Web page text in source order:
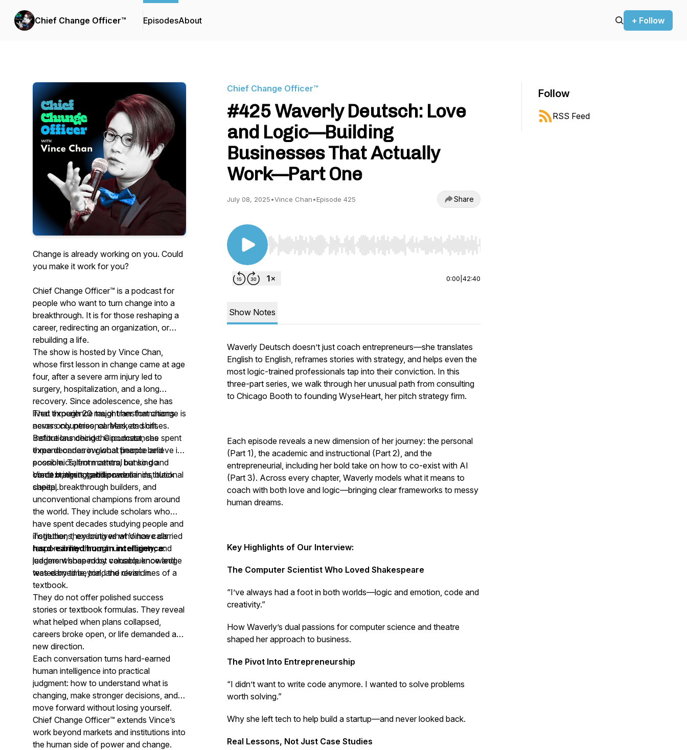
Chief Change Officer™ EpisodesAbout + Follow
Change is already working on you. Could
you make it work for you?
Chief Change Officer™ is a podcast for
people who want to turn change into a
breakthrough. It is for those reshaping a
career, redirecting an organization, or
rebuilding a life.
The show is hosted by Vince Chan,
whose first lesson in change came at age
four, after a severe arm injury led to
surgery, hospitalization, and a long
recovery. Since adolescence, she has
lived through 20 major transformations
across countries, careers, and crises.
Before launching the podcast, she spent
three decades in global finance and
economics, from central banking and
credit markets to billion-dollar institutional
capital.
That experience taught her that change is
never only personal. Markets shift.
Institutions decide. Circumstances
expand or narrow what people believe is
possible. Talent matters, but so do
context, timing, and power.
Vince brings together rare minds, black
sheep, breakthrough builders, and
unconventional champions from around
the world. They include scholars who
have spent decades studying people and
institutions, executives who have carried
responsibility through uncertainty, and
leaders whose most valuable knowledge
was earned beyond the clean lines of a
textbook.
Together, they bring what Vince calls
hard-earned human intelligence:
judgment shaped by consequence and
tested by time, trial, and revision.
They do not offer polished success
stories or textbook formulas. They reveal
what helped when plans collapsed,
careers broke open, or life demanded a
new direction.
Each conversation turns hard-earned
human intelligence into practical
judgment: how to understand what is
changing, make stronger decisions, and
move forward without losing yourself.
Chief Change Officer™ extends Vince’s
work beyond markets and institutions into
the human side of power and change.
Chief Change Officer™
#425 Waverly Deutsch: Love
and Logic—Building
Businesses That Actually
Work—Part One
July 08, 2025•Vince Chan•Episode 425 Share
Use Left/Right to seek, Home/End to jump to start or end. Hold shift to jump forward or backward.
0:00 42:40
Show Notes
Waverly Deutsch doesn’t just coach entrepreneurs—she translates
English to English, reframes stories with strategy, and helps even the
most logic-trained professionals tap into their conviction. In this
three-part series, we walk through her unusual path from consulting
to Chicago Booth to founding WyseHeart, her pitch strategy firm.
Each episode reveals a new dimension of her journey: the personal
(Part 1), the academic and instructional (Part 2), and the
entrepreneurial, including her bold take on how to co-exist with AI
(Part 3). Across every chapter, Waverly models what it means to
coach with both love and logic—bringing clear frameworks to messy
human dreams.
Key Highlights of Our Interview:
The Computer Scientist Who Loved Shakespeare
“I’ve always had a foot in both worlds—logic and emotion, code and
creativity.”
How Waverly’s dual passions for computer science and theatre
shaped her approach to business.
The Pivot Into Entrepreneurship
“I didn’t want to write code anymore. I wanted to solve problems
worth solving.”
Why she left tech to help build a startup—and never looked back.
Real Lessons, Not Just Case Studies
Follow
RSS Feed